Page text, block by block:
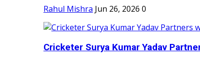
Rahul Mishra Jun 26, 2026 0
Cricketer Surya Kumar Yadav